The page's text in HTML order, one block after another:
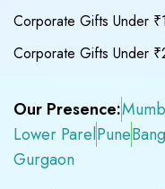
Corporate Gifts Under
Corporate Gifts Under
Our Presence:
Lower ParelPune
Gurgaon